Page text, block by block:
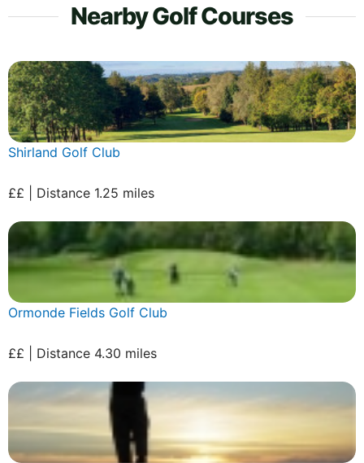
Nearby Golf Courses
Shirland Golf Club
££ | Distance 1.25 miles
Ormonde Fields Golf Club
££ | Distance 4.30 miles